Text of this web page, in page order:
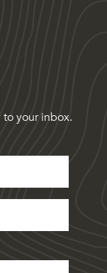
your inbox.